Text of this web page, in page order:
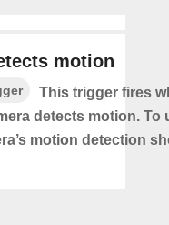
motion
This trigger fires
detects motion. To
motion detection